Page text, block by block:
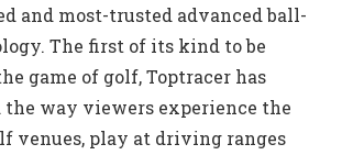
and most-trusted advanced ball-
The first of its kind to be
game of golf, Toptracer has
way viewers experience the
venues, play at driving ranges